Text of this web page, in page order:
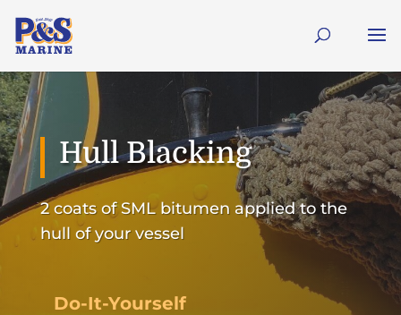
Hull Blacking
2 coats of SML bitumen applied to the
hull of your vessel
Do-It-Yourself